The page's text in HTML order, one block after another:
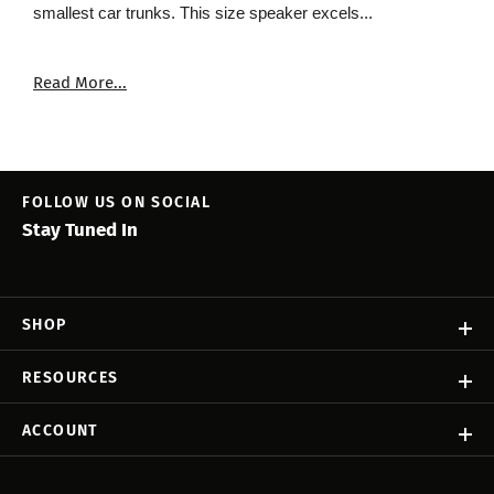
smallest car trunks. This size speaker excels...
Read More...
SHOP
RESOURCES
ACCOUNT
FOLLOW US ON SOCIAL
Stay Tuned In